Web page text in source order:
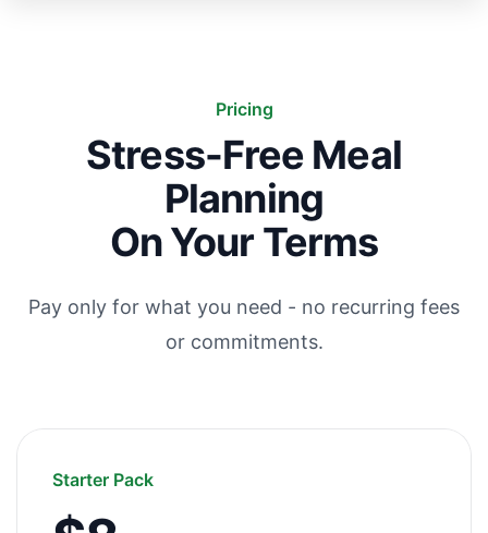
Pricing
Stress-Free Meal
Planning
On Your Terms
Pay only for what you need - no recurring fees
or commitments.
Starter Pack